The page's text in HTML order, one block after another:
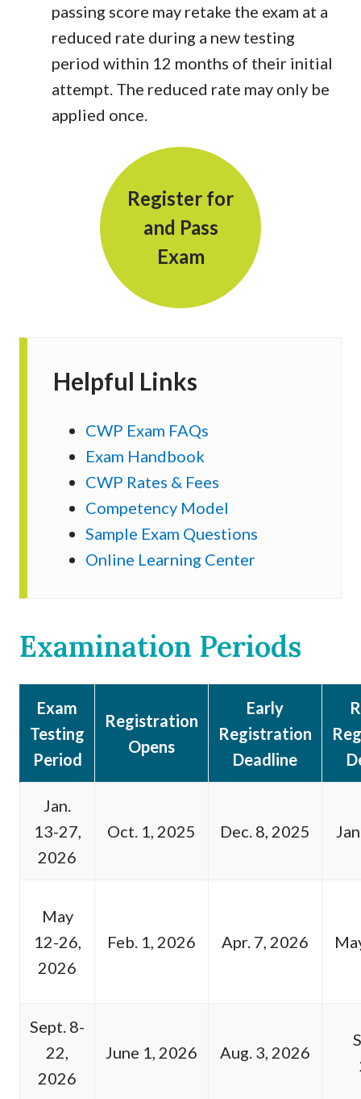
passing score may retake the exam at a
reduced rate during a new testing
period within 12 months of their initial
attempt. The reduced rate may only be
applied once.
Register for
and Pass
Exam
Helpful Links
CWP Exam FAQs
Exam Handbook
CWP Rates & Fees
Competency Model
Sample Exam Questions
Online Learning Center
Examination Periods
Exam
Testing
Period
Registration
Opens
Early
Registration
Deadline
Jan.
13-27,
2026
Oct. 1, 2025 Dec. 8, 2025
May
12-26,
2026
Feb. 1, 2026 Apr. 7, 2026
Sept. 8-
22,
2026
June 1, 2026 Aug. 3, 2026